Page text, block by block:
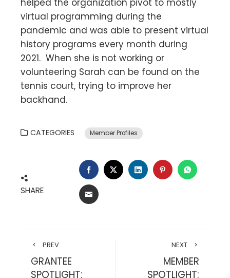
helped the organization pivot to mostly
virtual programming during the
pandemic and was able to present virtual
history programs every month during
2021. When she is not working or
volunteering Sarah can be found on the
tennis court, trying to improve her
backhand.
CATEGORIES Member Profiles
SHARE
FACEBOOK
TWITTERLINKEDINPINTEREST
EMAIL
PREV
GRANTEE
SPOTLIGHT:
NEXT
MEMBER
SPOTLIGHT: